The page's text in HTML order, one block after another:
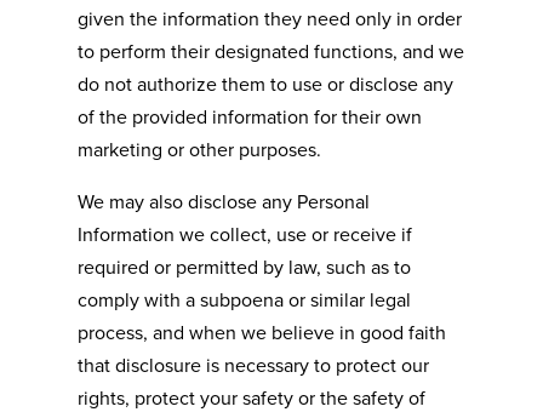
given the information they need only in order
to perform their designated functions, and we
do not authorize them to use or disclose any
of the provided information for their own
marketing or other purposes.
We may also disclose any Personal
Information we collect, use or receive if
required or permitted by law, such as to
comply with a subpoena or similar legal
process, and when we believe in good faith
that disclosure is necessary to protect our
rights, protect your safety or the safety of